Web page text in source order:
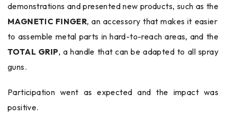
demonstrations and presented new products, such as the
MAGNETIC FINGER, an accessory that makes it easier
to assemble metal parts in hard-to-reach areas, and the
TOTAL GRIP, a handle that can be adapted to all spray
guns.
Participation went as expected and the impact was
positive.